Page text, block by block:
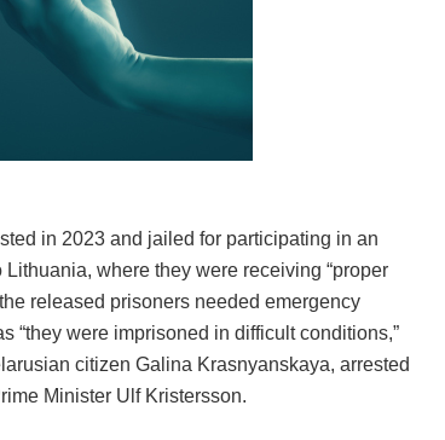
in 2023 and jailed for participating in an
where they were receiving “proper
released prisoners needed emergency
“they were imprisoned in difficult conditions,”
citizen Galina Krasnyanskaya, arrested
Minister Ulf Kristersson.